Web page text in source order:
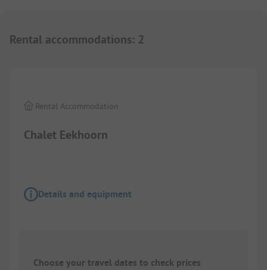
Rental accommodations: 2
Chalet Eekhoorn
Rental Accommodation
Details and equipment
Choose your travel dates to check prices